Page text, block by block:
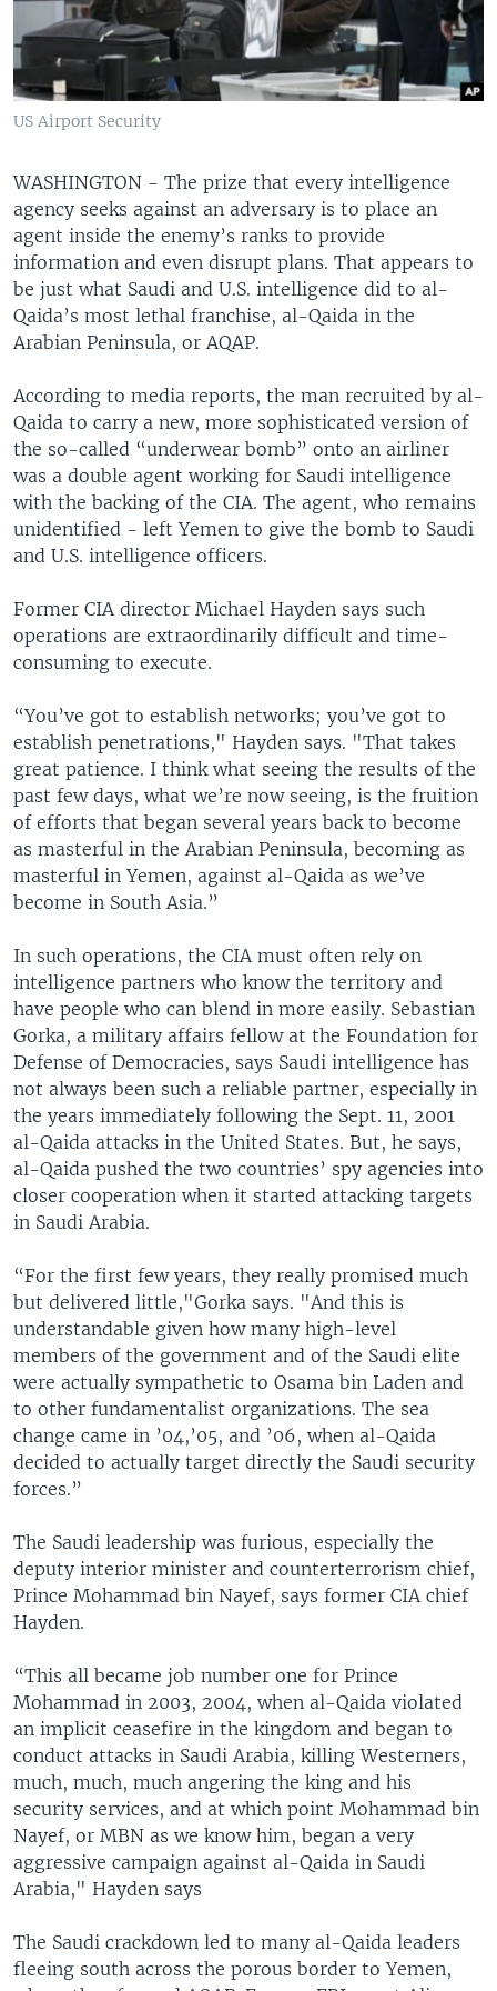
US Airport Security
WASHINGTON - The prize that every intelligence
agency seeks against an adversary is to place an
agent inside the enemy’s ranks to provide
information and even disrupt plans. That appears to
be just what Saudi and U.S. intelligence did to al-
Qaida’s most lethal franchise, al-Qaida in the
Arabian Peninsula, or AQAP.
According to media reports, the man recruited by al-
Qaida to carry a new, more sophisticated version of
the so-called “underwear bomb” onto an airliner
was a double agent working for Saudi intelligence
with the backing of the CIA. The agent, who remains
unidentified - left Yemen to give the bomb to Saudi
and U.S. intelligence officers.
Former CIA director Michael Hayden says such
operations are extraordinarily difficult and time-
consuming to execute.
“You’ve got to establish networks; you’ve got to
establish penetrations," Hayden says. "That takes
great patience. I think what seeing the results of the
past few days, what we’re now seeing, is the fruition
of efforts that began several years back to become
as masterful in the Arabian Peninsula, becoming as
masterful in Yemen, against al-Qaida as we’ve
become in South Asia.”
In such operations, the CIA must often rely on
intelligence partners who know the territory and
have people who can blend in more easily. Sebastian
Gorka, a military affairs fellow at the Foundation for
Defense of Democracies, says Saudi intelligence has
not always been such a reliable partner, especially in
the years immediately following the Sept. 11, 2001
al-Qaida attacks in the United States. But, he says,
al-Qaida pushed the two countries’ spy agencies into
closer cooperation when it started attacking targets
in Saudi Arabia.
“For the first few years, they really promised much
but delivered little,"Gorka says. "And this is
understandable given how many high-level
members of the government and of the Saudi elite
were actually sympathetic to Osama bin Laden and
to other fundamentalist organizations. The sea
change came in ’04,’05, and ’06, when al-Qaida
decided to actually target directly the Saudi security
forces.”
The Saudi leadership was furious, especially the
deputy interior minister and counterterrorism chief,
Prince Mohammad bin Nayef, says former CIA chief
Hayden.
“This all became job number one for Prince
Mohammad in 2003, 2004, when al-Qaida violated
an implicit ceasefire in the kingdom and began to
conduct attacks in Saudi Arabia, killing Westerners,
much, much, much angering the king and his
security services, and at which point Mohammad bin
Nayef, or MBN as we know him, began a very
aggressive campaign against al-Qaida in Saudi
Arabia," Hayden says
The Saudi crackdown led to many al-Qaida leaders
fleeing south across the porous border to Yemen,